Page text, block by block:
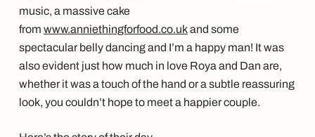
music, a massive cake
from www.anniethingforfood.co.ukand some
spectacular belly dancing and I’m a happy man! It was
also evident just how much in love Roya and Dan are,
whether it was a touch of the hand or a subtle reassuring
look, you couldn’t hope to meet a happier couple.